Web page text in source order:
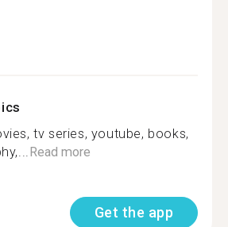
tv series, youtube, books,
Read more
Get the app